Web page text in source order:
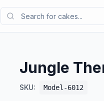
Jungle
SKU: Model-6012